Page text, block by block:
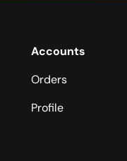
Accounts
Orders
Profile